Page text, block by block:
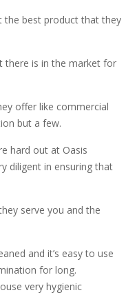
the best product that they
there is in the market for
offer like commercial
but a few.
hard out at Oasis
diligent in ensuring that
serve you and the
and it’s easy to use
for long.
very hygienic